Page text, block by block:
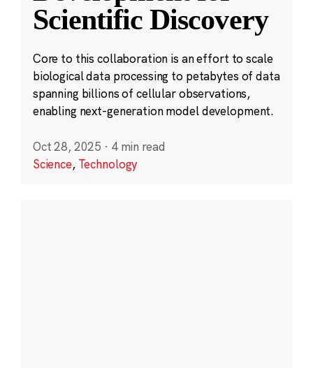
Scientific Discovery
Core to this collaboration is an effort to scale
biological data processing to petabytes of data
spanning billions of cellular observations,
enabling next-generation model development.
Oct 28, 2025 · 4 min read
Science, Technology